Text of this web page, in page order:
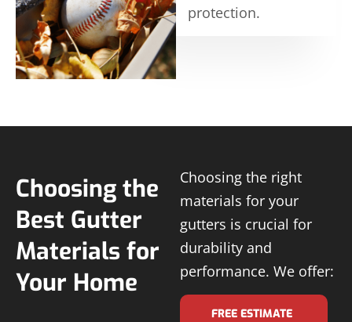
protection.
Choosing the
Best Gutter
Materials for
Your Home
Choosing the right
materials for your
gutters is crucial for
durability and
performance. We offer:
FREE ESTIMATE